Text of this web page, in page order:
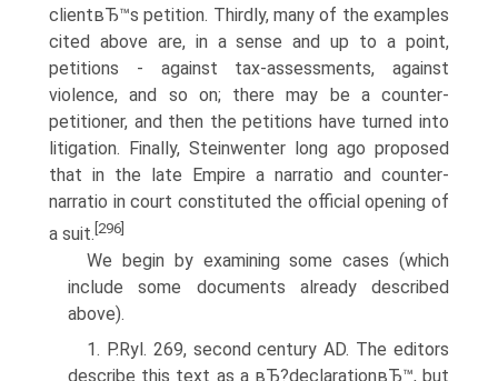
clientвЂ™s petition. Thirdly, many of the examples
cited above are, in a sense and up to a point,
petitions - against tax-assessments, against
violence, and so on; there may be a counter-
petitioner, and then the petitions have turned into
litigation. Finally, Steinwenter long ago proposed
that in the late Empire a narratio and counter-
narratio in court constituted the official opening of
a suit. [296]
We begin by examining some cases (which
include some documents already described
above).
1. P.Ryl. 269, second century AD. The editors
describe this text as a вЂ?declarationвЂ™, but